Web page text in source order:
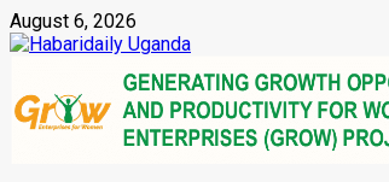
Skip
to
August 6, 2026